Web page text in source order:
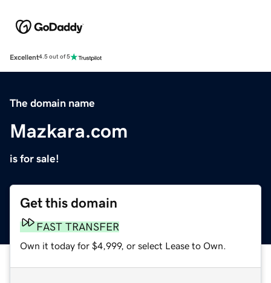
Excellent4.5 out of 5
The domain name
Mazkara.com
is for sale!
Get this domain
FAST TRANSFER
Own it today for $4,999, or select Lease to Own.